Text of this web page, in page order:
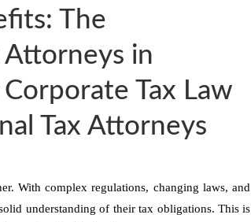
The
Attorneys in
Tax Law
Tax Attorneys
With complex regulations, changing laws, and
understanding of their tax obligations. This is